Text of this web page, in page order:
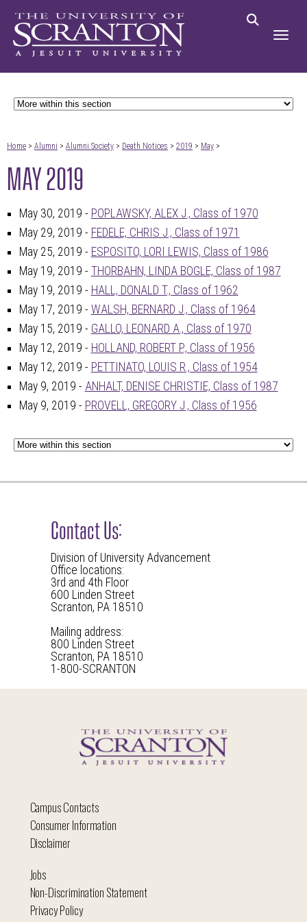
Home > Alumni > Alumni Society > Death Notices > 2019 > May >
MAY 2019
May 30, 2019 - POPLAWSKY, ALEX J., Class of 1970
May 29, 2019 - FEDELE, CHRIS J., Class of 1971
May 25, 2019 - ESPOSITO, LORI LEWIS, Class of 1986
May 19, 2019 - THORBAHN, LINDA BOGLE, Class of 1987
May 19, 2019 - HALL, DONALD T., Class of 1962
May 17, 2019 - WALSH, BERNARD J., Class of 1964
May 15, 2019 - GALLO, LEONARD A., Class of 1970
May 12, 2019 - HOLLAND, ROBERT P., Class of 1956
May 12, 2019 - PETTINATO, LOUIS R., Class of 1954
May 9, 2019 - ANHALT, DENISE CHRISTIE, Class of 1987
May 9, 2019 - PROVELL, GREGORY J., Class of 1956
Contact Us:
Division of University Advancement
Office locations:
3rd and 4th Floor
600 Linden Street
Scranton, PA 18510
Mailing address:
800 Linden Street
Scranton, PA 18510
1-800-SCRANTON
Campus Contacts
Consumer Information
Disclaimer
Jobs
Non-Discrimination Statement
Privacy Policy